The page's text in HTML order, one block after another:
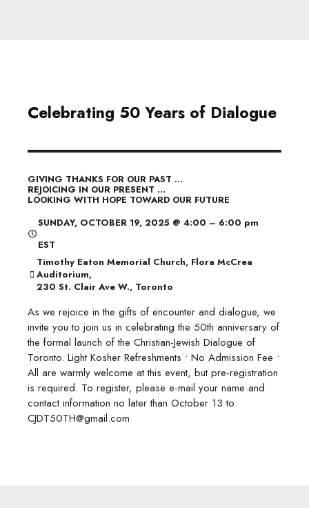
Celebrating 50 Years of Dialogue
GIVING THANKS FOR OUR PAST …
REJOICING IN OUR PRESENT …
LOOKING WITH HOPE TOWARD OUR FUTURE
SUNDAY, OCTOBER 19, 2025 @ 4:00 – 6:00 pm
EST
Timothy Eaton Memorial Church, Flora McCrea
Auditorium,
230 St. Clair Ave W., Toronto
As we rejoice in the gifts of encounter and dialogue, we
invite you to join us in celebrating the 50th anniversary of
the formal launch of the Christian-Jewish Dialogue of
Toronto. Light Kosher Refreshments • No Admission Fee •
All are warmly welcome at this event, but pre-registration
is required. To register, please e-mail your name and
contact information no later than October 13 to:
CJDT50TH@gmail.com